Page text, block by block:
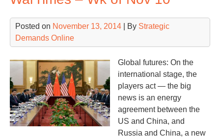
UN
Posted on November 13, 2014 | By Strategic
Demands Online
Global futures: On the
international stage, the
players act — the big
news is an energy
agreement between the
US and China, and
Russia and China, a new